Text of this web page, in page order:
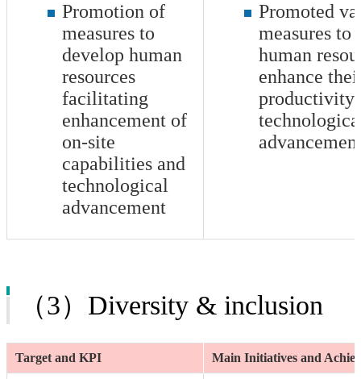
Promotion of
measures to
develop human
resources
facilitating
enhancement of
on-site
capabilities and
technological
advancement
Promoted
measures to
human
enhance
productivity
（3）Diversity & inclusion
Target and KPI Main Initiatives and